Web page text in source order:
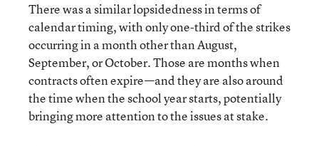
There was a similar lopsidedness in terms of
calendar timing, with only one-third of the strikes
occurring in a month other than August,
September, or October. Those are months when
contracts often expire—and they are also around
the time when the school year starts, potentially
bringing more attention to the issues at stake.